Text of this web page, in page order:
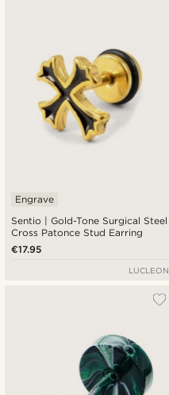
Sentio | Gold-Tone Surgical Steel
Cross Patonce Stud Earring
Engrave
€17.95
LUCLEON